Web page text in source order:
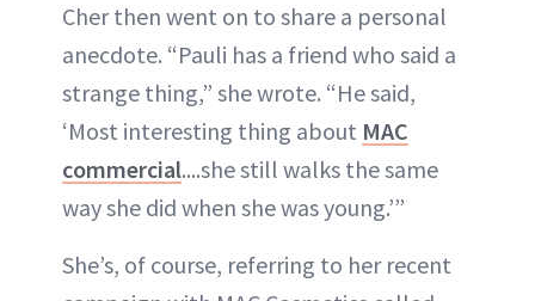
Cher then went on to share a personal
anecdote. “Pauli has a friend who said a
strange thing,” she wrote. “He said,
‘Most interesting thing about MAC
commercial....she still walks the same
way she did when she was young.’”
She’s, of course, referring to her recent